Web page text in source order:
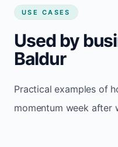
USE CASES
Used by
Baldur
Practical examples of
momentum week after